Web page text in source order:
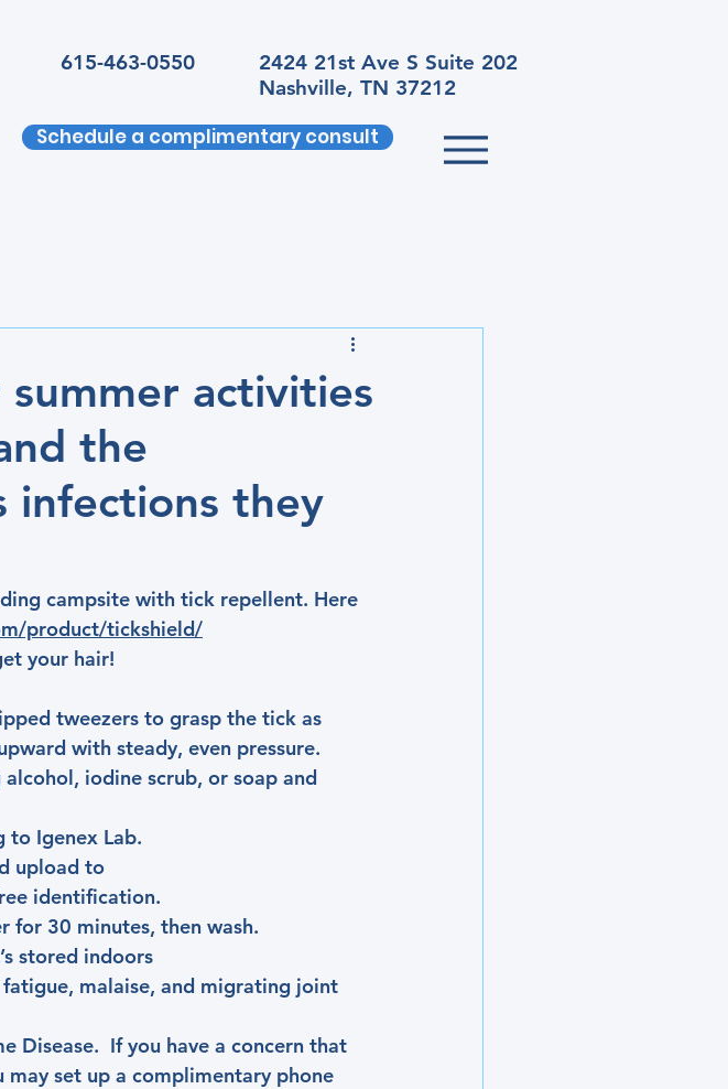
2424 21st Ave S Suite 202
Nashville, TN 37212
615-463-0550
Schedule a complimentary consult
activities
the
infections they
campsite with tick repellent. Here
product/tickshield/
your hair!
tweezers to grasp the tick as
with steady, even pressure.
iodine scrub, or soap and
to Igenex Lab.
upload to
identification.
for 30 minutes, then wash.
stored indoors
malaise, and migrating joint
Disease.  If you have a concern that
may set up a complimentary phone